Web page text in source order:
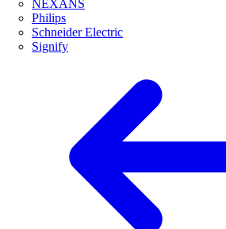
NEXANS
Philips
Schneider Electric
Signify